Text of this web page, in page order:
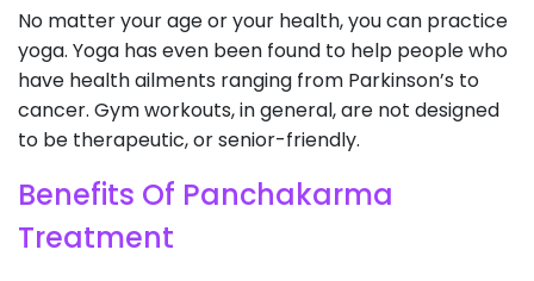
No matter your age or your health, you can practice
yoga. Yoga has even been found to help people who
have health ailments ranging from Parkinson’s to
cancer. Gym workouts, in general, are not designed
to be therapeutic, or senior-friendly.
Benefits Of Panchakarma
Treatment